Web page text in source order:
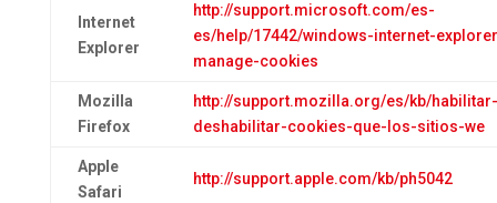
Internet
Explorer
http://support.microsoft.com/es-
es/help/17442/windows-internet-
manage-cookies
Mozilla
Firefox
http://support.mozilla.org/es/kb/
deshabilitar-cookies-que-los-sitios-we
Apple
Safari
http://support.apple.com/kb/ph5042